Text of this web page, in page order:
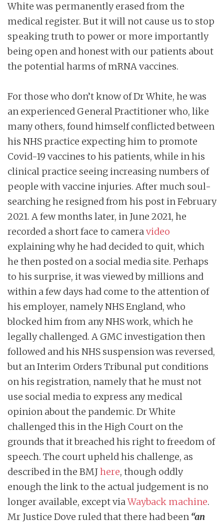
White was permanently erased from the
medical register. But it will not cause us to stop
speaking truth to power or more importantly
being open and honest with our patients about
the potential harms of mRNA vaccines.
For those who don’t know of Dr White, he was
an experienced General Practitioner who, like
many others, found himself conflicted between
his NHS practice expecting him to promote
Covid-19 vaccines to his patients, while in his
clinical practice seeing increasing numbers of
people with vaccine injuries. After much soul-
searching he resigned from his post in February
2021. A few months later, in June 2021, he
recorded a short face to cameravideo
explaining why he had decided to quit, which
he then posted on a social media site. Perhaps
to his surprise, it was viewed by millions and
within a few days had come to the attention of
his employer, namely NHS England, who
blocked him from any NHS work, which he
legally challenged. A GMC investigation then
followed and his NHS suspension was reversed,
but an Interim Orders Tribunal put conditions
on his registration, namely that he must not
use social media to express any medical
opinion about the pandemic. Dr White
challenged this in the High Court on the
grounds that it breached his right to freedom of
speech. The court upheld his challenge, as
described in the BMJhere, though oddly
enough the link to the actual judgement is no
longer available, except viaWayback machine.
Mr Justice Dove ruled that there had been “an